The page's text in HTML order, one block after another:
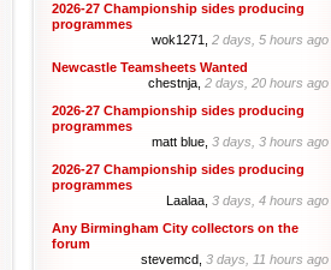
2026-27 Championship sides producing
programmes
wok1271, 2 days, 5 hours ago
Newcastle Teamsheets Wanted
chestnja, 2 days, 20 hours ago
2026-27 Championship sides producing
programmes
matt blue, 3 days, 3 hours ago
2026-27 Championship sides producing
programmes
Laalaa, 3 days, 4 hours ago
Any Birmingham City collectors on the
forum
stevemcd, 3 days, 11 hours ago